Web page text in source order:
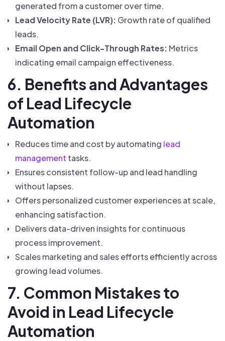
generated from a customer over time.
Lead Velocity Rate (LVR): Growth rate of qualified
leads.
Email Open and Click-Through Rates: Metrics
indicating email campaign effectiveness.
6. Benefits and Advantages
of Lead Lifecycle
Automation
Reduces time and cost by automating lead
management tasks.
Ensures consistent follow-up and lead handling
without lapses.
Offers personalized customer experiences at scale,
enhancing satisfaction.
Delivers data-driven insights for continuous
process improvement.
Scales marketing and sales efforts efficiently across
growing lead volumes.
7. Common Mistakes to
Avoid in Lead Lifecycle
Automation